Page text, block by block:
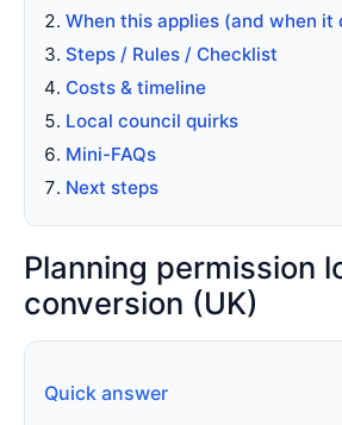
When this applies (and when it
Steps / Rules / Checklist
Costs & timeline
Local council quirks
Mini-FAQs
Next steps
Planning permission
conversion (UK)
Quick answer